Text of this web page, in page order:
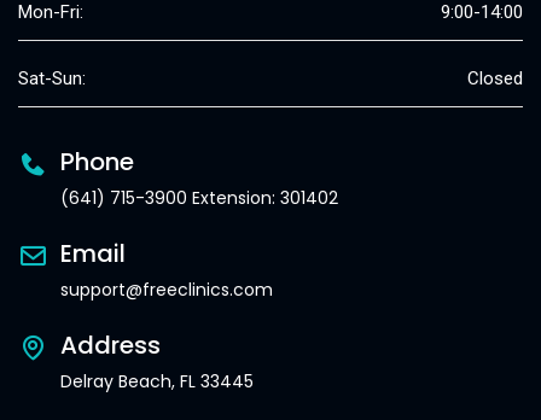
Mon-Fri: 9:00-14:00
Sat-Sun: Closed
Phone
(641) 715-3900 Extension: 301402
Email
support@freeclinics.com
Address
Delray Beach, FL 33445